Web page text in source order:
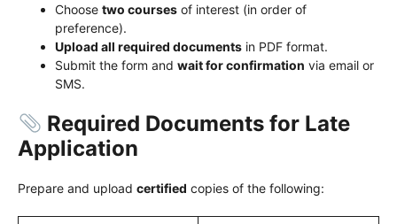
Choose two courses of interest (in order of
preference).
Upload all required documents in PDF format.
Submit the form and wait for confirmation via email or
SMS.
Required Documents for Late
Application
Prepare and upload certified copies of the following: